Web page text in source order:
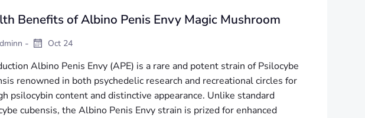
Benefits of Albino Penis Envy Magic Mushroom
- Oct 24
Albino Penis Envy (APE) is a rare and potent strain of Psilocybe
renowned in both psychedelic research and recreational circles for
psilocybin content and distinctive appearance. Unlike standard
cubensis, the Albino Penis Envy strain is prized for enhanced